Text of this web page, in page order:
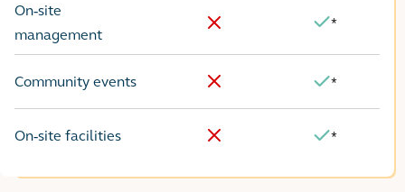
On-site
management
No
*
Community events
No *
On-site facilities
No *